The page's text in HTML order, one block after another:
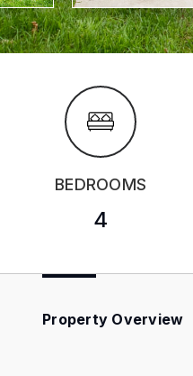
BEDROOMS
4
Property Overview